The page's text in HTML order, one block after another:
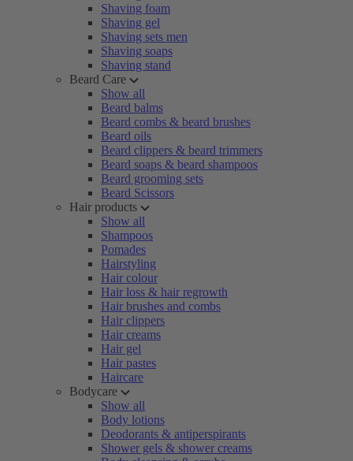
Shaving foam
Shaving gel
Shaving sets men
Shaving soaps
Shaving stand
Beard Care
Show all
Beard balms
Beard combs & beard brushes
Beard oils
Beard clippers & beard trimmers
Beard soaps & beard shampoos
Beard grooming sets
Beard Scissors
Hair products
Show all
Shampoos
Pomades
Hairstyling
Hair colour
Hair loss & hair regrowth
Hair brushes and combs
Hair clippers
Hair creams
Hair gel
Hair pastes
Haircare
Bodycare
Show all
Body lotions
Deodorants & antiperspirants
Shower gels & shower creams